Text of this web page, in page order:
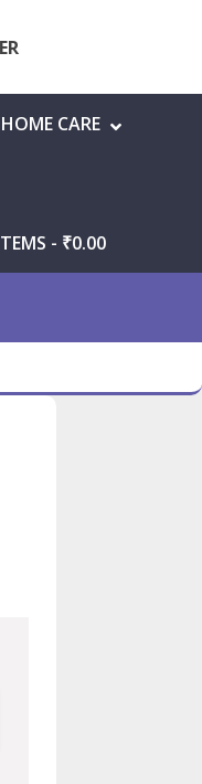
HOME CARE
₹0.00